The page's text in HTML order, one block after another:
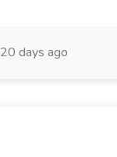
20 days ago